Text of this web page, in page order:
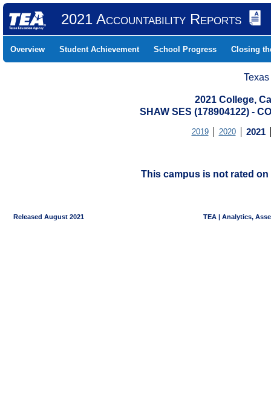
2021 Accountability Reports
Overview Student Achievement School Progress Closing
2021 College,
SHAW SES (178904122) -
2019 2020 2021
This campus is not rated on
Released August 2021 TEA | Analytics,